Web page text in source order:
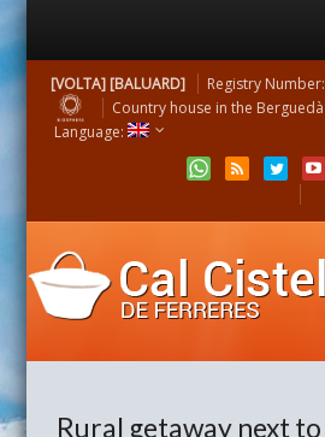
[VOLTA] [BALUARD] Registry Number:
Country house in the Berguedà
Language:
Rural getaway next to